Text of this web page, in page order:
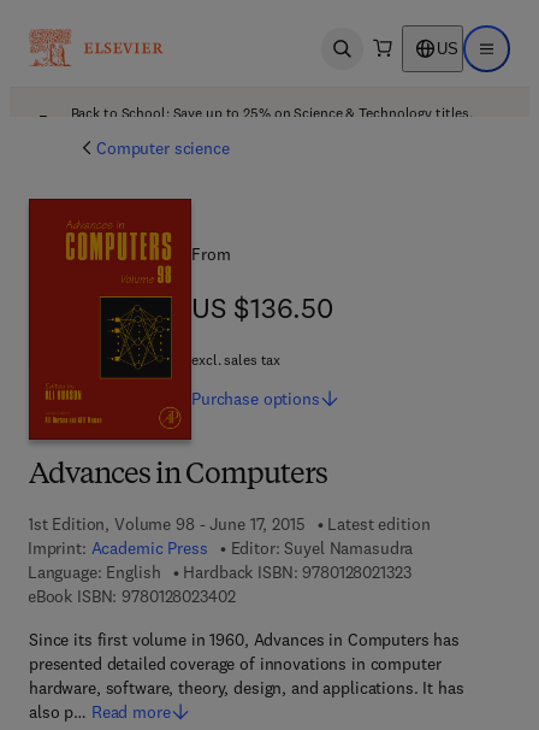
Open search US Open
Back to School: Save up to 25% on Science & Technology titles.
Computer science
Advances in Computers
1st Edition, Volume 98 - June 17, 2015
Latest edition
Imprint: Academic Press Editor: Suyel Namasudra
Language: English
Hardback ISBN: 97801280213239 7 8 - 0 - 1 2 - 8
eBook ISBN: 97801280234029 7 8 - 0 - 1 2 - 8 0 2 3 4 0 - 2
Since its first volume in 1960, Advances in Computers has
presented detailed coverage of innovations in computer
hardware, software, theory, design, and applications. It has
also p… Read more
From
US $136.50
US $136.50
excl. sales tax
Purchase options